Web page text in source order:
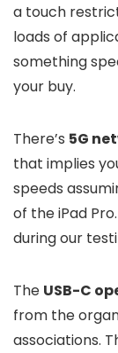
a touch
loads of
something
your buy.
There’s 5G
that implies
speeds
of the iPad
during our
The USB-C
from the
associations.